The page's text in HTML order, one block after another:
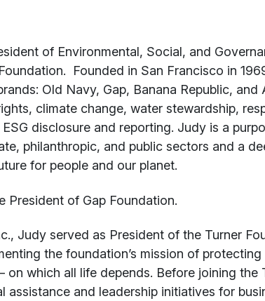
of Environmental, Social, and
Founded in San Francisco in
Old Navy, Gap, Banana Republic, and
climate change, water stewardship,
disclosure and reporting. Judy is a
philanthropic, and public sectors and a
for people and our planet.
President of Gap Foundation.
Judy served as President of the Turner
the foundation’s mission of
on which all life depends. Before joining
assistance and leadership initiatives for